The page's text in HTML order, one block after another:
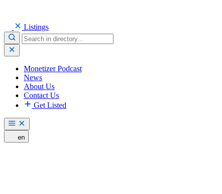
Listings
Monetizer Podcast
News
About Us
Contact Us
Get Listed
en